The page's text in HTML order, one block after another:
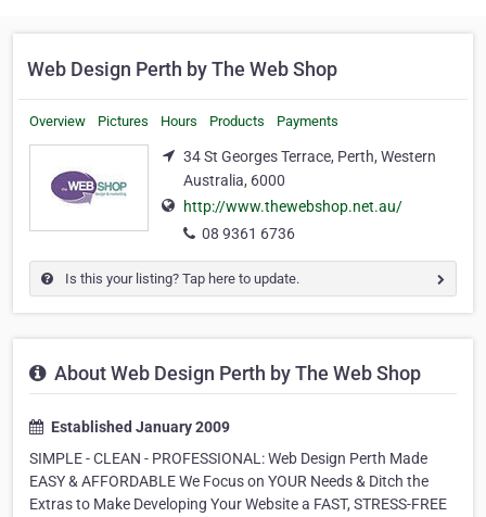
Web Design Perth by The Web Shop
Overview Pictures Hours Products Payments
34 St Georges Terrace, Perth, Western
Australia, 6000
http://www.thewebshop.net.au/
08 9361 6736
Is this your listing? Tap here to update.
About Web Design Perth by The Web Shop
Established January 2009
SIMPLE - CLEAN - PROFESSIONAL: Web Design Perth Made
EASY & AFFORDABLE We Focus on YOUR Needs & Ditch the
Extras to Make Developing Your Website a FAST, STRESS-FREE